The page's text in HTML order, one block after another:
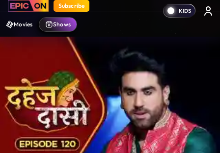
Subscribe
Movies Shows